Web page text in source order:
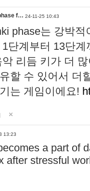
f… 24-11-25 10:43
phase는 강박
1단계부터 13단
악 리듬 키가 더
할 수 있어서 더
는 게임이에요!
13:23
a part of
after stressful